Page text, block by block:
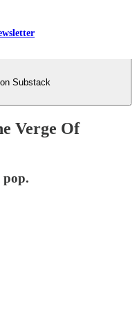
Substack
Verge Of
pop.